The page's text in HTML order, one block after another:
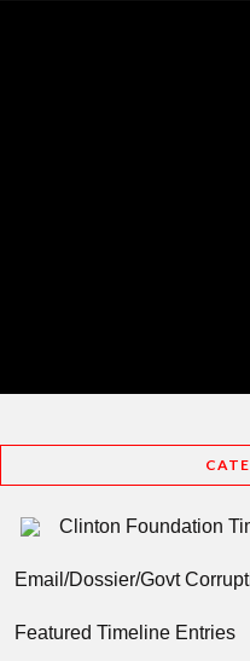
Clinton Foundation
Email/Dossier/Govt
Featured Timeline Entries